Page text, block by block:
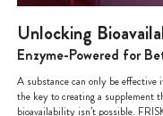
Unlocking
Enzyme-Powered for
A substance can only be
the key to creating a supplement
bioavailability isn’t possible.